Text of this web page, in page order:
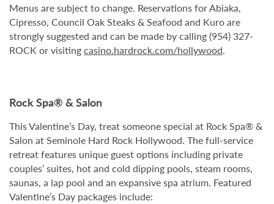
Menus are subject to change. Reservations for Abiaka,
Cipresso, Council Oak Steaks & Seafood and Kuro are
strongly suggested and can be made by calling (954) 327-
ROCK or visitingcasino.hardrock.com/hollywood.
Rock Spa® & Salon
This Valentine’s Day, treat someone special at Rock Spa® &
Salon at Seminole Hard Rock Hollywood. The full-service
retreat features unique guest options including private
couples’ suites, hot and cold dipping pools, steam rooms,
saunas, a lap pool and an expansive spa atrium. Featured
Valentine’s Day packages include: